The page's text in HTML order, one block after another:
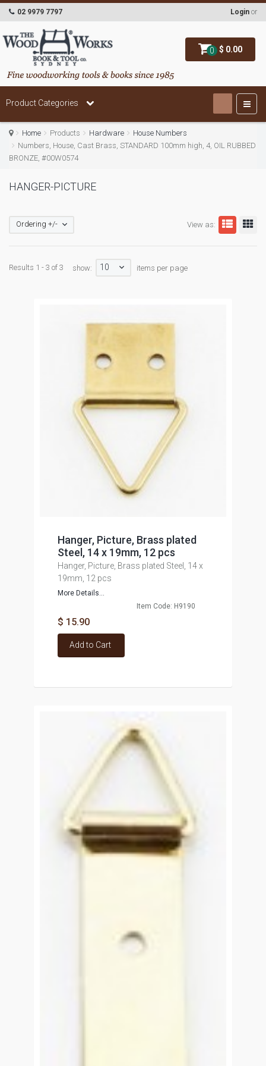
0 $ 0.00
02 9979 7797 Login or
Product Categories
Home Products Hardware
House Numbers
Numbers, House, Cast Brass, STANDARD 100mm high, 4, OIL RUBBED
BRONZE, #00W0574
HANGER-PICTURE
View as:
Ordering +/-
Results 1 - 3 of 3 show: 10 items per page
Hanger, Picture, Brass plated
Steel, 14 x 19mm, 12 pcs
Hanger, Picture, Brass plated Steel, 14 x
19mm, 12 pcs
More Details...
Item Code: H9190
$ 15.90
Add to Cart